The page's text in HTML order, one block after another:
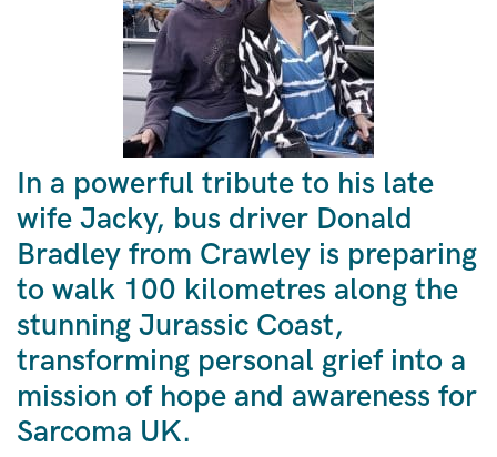
In a powerful tribute to his late
wife Jacky, bus driver Donald
Bradley from Crawley is preparing
to walk 100 kilometres along the
stunning Jurassic Coast,
transforming personal grief into a
mission of hope and awareness for
Sarcoma UK.